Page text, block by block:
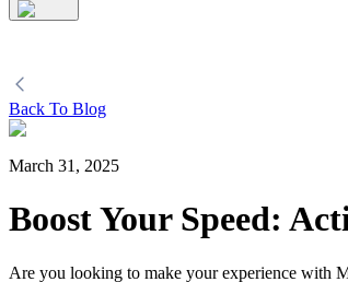
Back To Blog
March 31, 2025
Boost Your Speed:
Are you looking to make your experience with